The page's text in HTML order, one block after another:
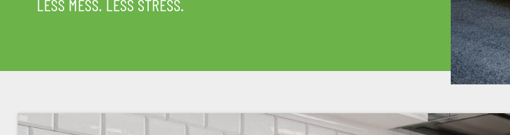
LESS MESS. LESS STRESS.